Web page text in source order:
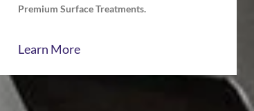
Premium Surface Treatments.
Learn More